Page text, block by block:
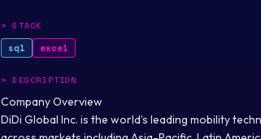
>STACK
sql excel
>DESCRIPTION
Company Overview
DiDi Global Inc. is the world’s leading mobility